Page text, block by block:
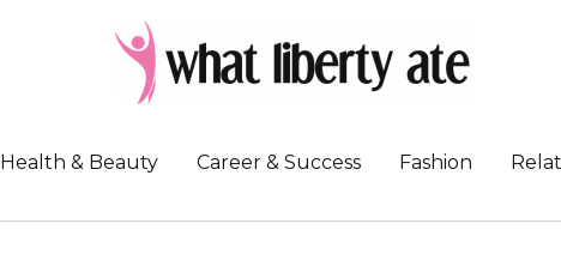
Health & Beauty Career & Success Fashion